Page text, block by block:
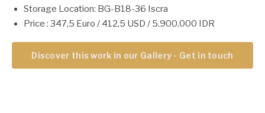
Storage Location: BG-B18-36 Iscra
Price : 347,5 Euro / 412,5 USD / 5.900.000 IDR
Discover this work in our Gallery - Get in touch